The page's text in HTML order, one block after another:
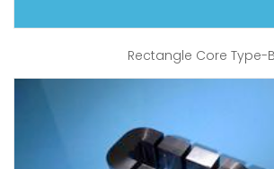
Rectangle Core Type-B